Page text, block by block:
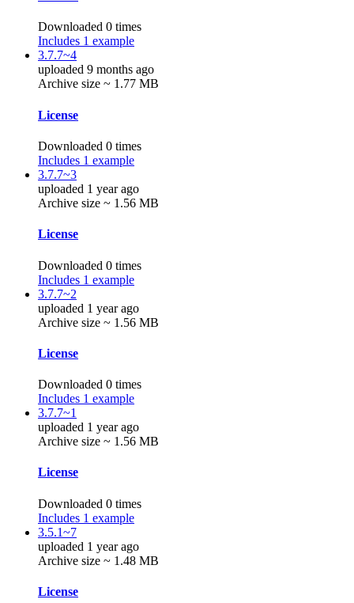
Downloaded 0 times
Includes 1 example
3.7.7~4
uploaded 9 months ago
Archive size ~ 1.77 MB
License
Downloaded 0 times
Includes 1 example
3.7.7~3
uploaded 1 year ago
Archive size ~ 1.56 MB
License
Downloaded 0 times
Includes 1 example
3.7.7~2
uploaded 1 year ago
Archive size ~ 1.56 MB
License
Downloaded 0 times
Includes 1 example
3.7.7~1
uploaded 1 year ago
Archive size ~ 1.56 MB
License
Downloaded 0 times
Includes 1 example
3.5.1~7
uploaded 1 year ago
Archive size ~ 1.48 MB
License